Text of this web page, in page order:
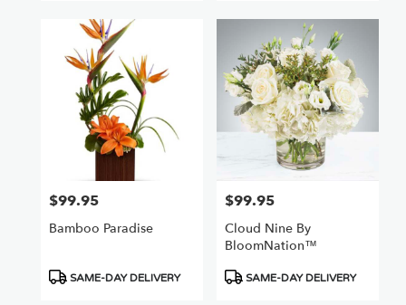
Price:
$99.95
Bamboo Paradise
Product
SAME-DAY DELIVERY
Price:
$99.95
Cloud Nine By
BloomNation™
Product
SAME-DAY DELIVERY